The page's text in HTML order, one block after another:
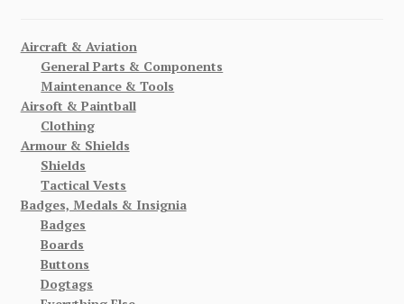
Aircraft & Aviation
General Parts & Components
Maintenance & Tools
Airsoft & Paintball
Clothing
Armour & Shields
Shields
Tactical Vests
Badges, Medals & Insignia
Badges
Boards
Buttons
Dogtags